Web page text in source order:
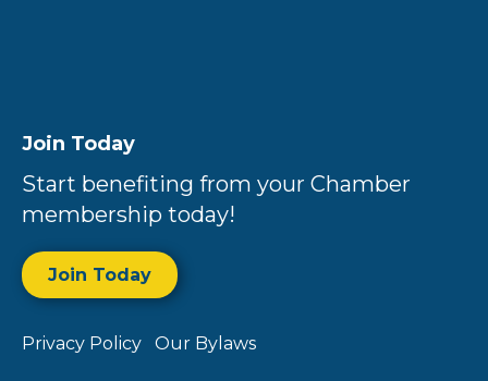
Join Today
Start benefiting from your Chamber
membership today!
Join Today
Privacy Policy Our Bylaws